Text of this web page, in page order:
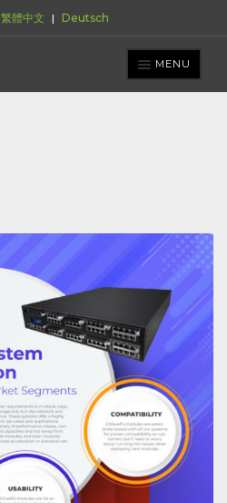
繁體中文 | Deutsch
MENU